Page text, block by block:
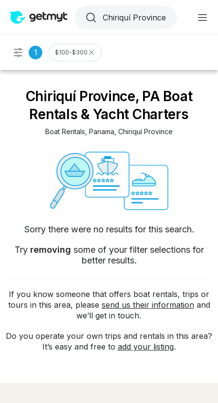
1 $100-$300
Chiriquí Province, PA Boat
Rentals & Yacht Charters
Boat Rentals Panama Chiriquí Province
Sorry there were no results for this search.
Try removing some of your filter selections for
better results.
If you know someone that offers boat rentals, trips or
tours in this area, please send us their informationand
we’ll get in touch.
Do you operate your own trips and rentals in this area?
It’s easy and free to add your listing.